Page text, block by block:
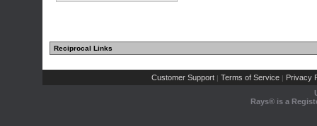
Reciprocal Links
Customer Support | Terms of Service | Privacy
Rays® is a